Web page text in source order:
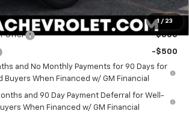
1 / 23
Qualify For:
Offer -$500
-$500
and No Monthly Payments for 90 Days for
Buyers When Financed w/ GM Financial
and 90 Day Payment Deferral for Well-
When Financed w/ GM Financial